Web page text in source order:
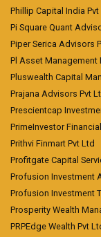
Phillip Capital India Pvt
Pi Square Quant
Piper Serica Advisors
Pl Asset Management
Pluswealth Capital
Prajana Advisors Pvt
Prescientcap
PrimeInvestor
Prithvi Finmart Pvt Ltd
Profitgate Capital
Profusion Investment
Profusion Investment
Prosperity Wealth
PRPEdge Wealth Pvt